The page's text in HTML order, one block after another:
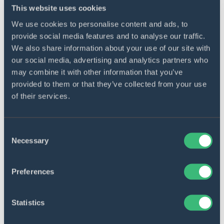
This website uses cookies
We use cookies to personalise content and ads, to
provide social media features and to analyse our traffic.
We also share information about your use of our site with
our social media, advertising and analytics partners who
may combine it with other information that you’ve
provided to them or that they’ve collected from your use
of their services.
Selection
Necessary
Preferences
Statistics
FinTech, and custom software products for financial
organizations. Join us at the event!
Get started
Contact us to discuss your project
requirements, business goals, and needs.
Contact us